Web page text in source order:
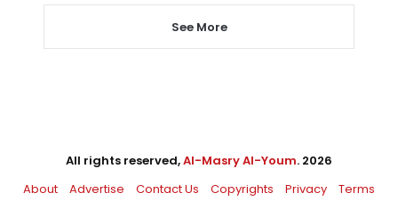
See More
All rights reserved,Al-Masry Al-Youm. 2026
About
Advertise Contact Us Copyrights Privacy Terms